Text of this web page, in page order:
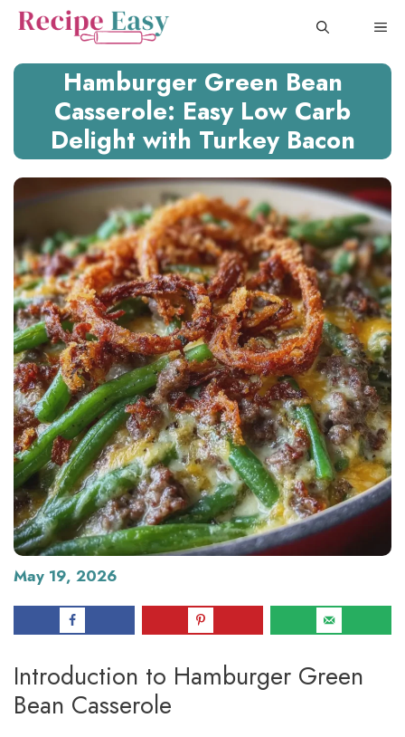
Skip
Hamburger Green Bean
Casserole: Easy Low Carb
Delight with Turkey Bacon
May 19, 2026
Introduction to Hamburger Green
Bean Casserole